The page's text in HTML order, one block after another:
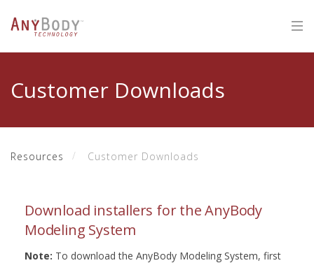
Customer Downloads
Resources Customer Downloads
Download installers for the AnyBody
Modeling System
Note: To download the AnyBody Modeling System, first